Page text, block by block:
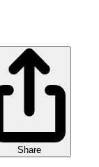
Share